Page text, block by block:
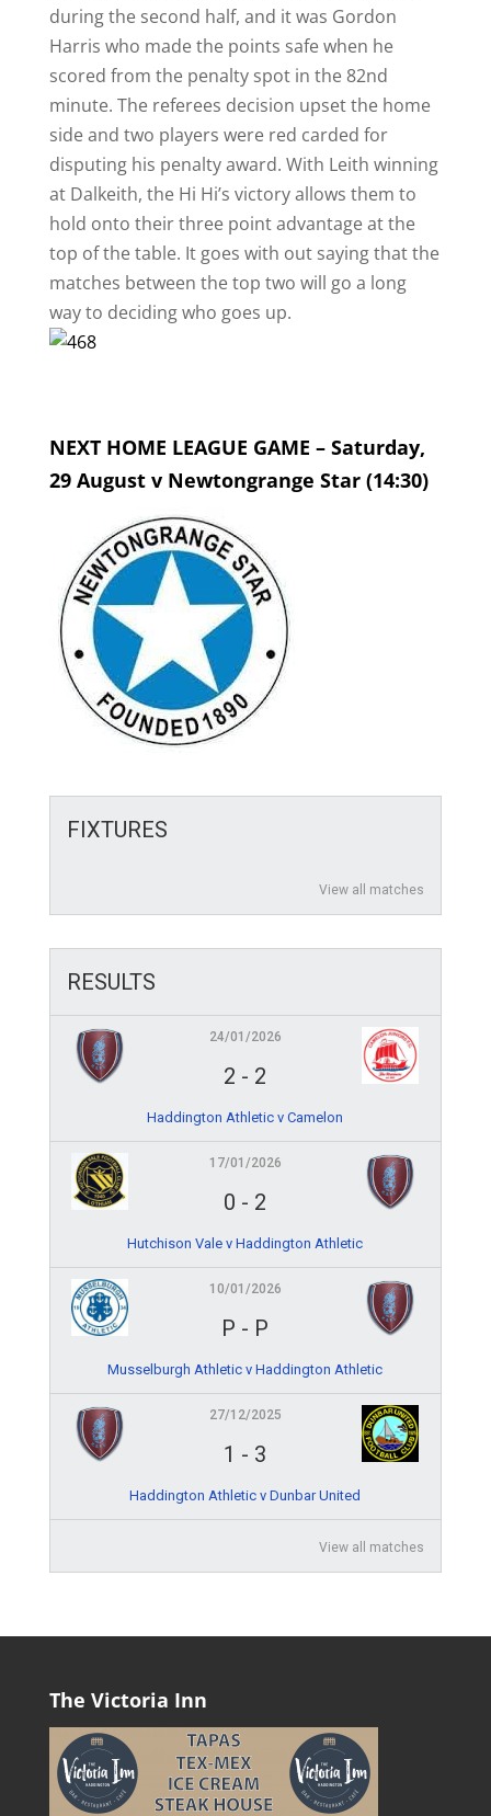
during the second half, and it was Gordon
Harris who made the points safe when he
scored from the penalty spot in the 82nd
minute. The referees decision upset the home
side and two players were red carded for
disputing his penalty award. With Leith winning
at Dalkeith, the Hi Hi’s victory allows them to
hold onto their three point advantage at the
top of the table. It goes with out saying that the
matches between the top two will go a long
way to deciding who goes up.
NEXT HOME LEAGUE GAME – Saturday,
29 August v Newtongrange Star (14:30)
FIXTURES
View all matches
RESULTS
24/01/2026
2 - 2
Haddington Athletic v Camelon
17/01/2026
0 - 2
Hutchison Vale v Haddington Athletic
10/01/2026
P - P
Musselburgh Athletic v Haddington Athletic
27/12/2025
1 - 3
Haddington Athletic v Dunbar United
View all matches
The Victoria Inn